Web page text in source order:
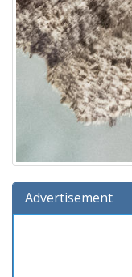
Advertisement